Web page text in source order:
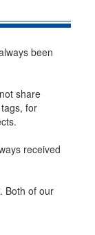
been
share
for
received
Both of our